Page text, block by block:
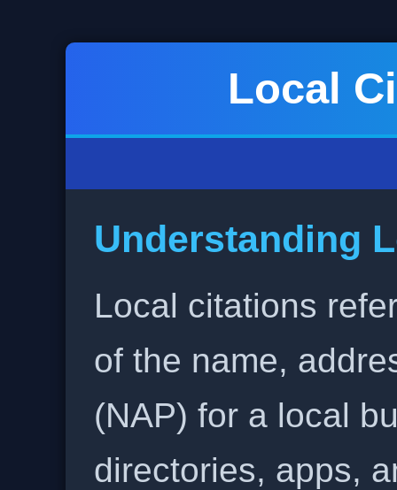
Local
Understanding
Local citations
of the name,
(NAP) for a local
directories, apps,